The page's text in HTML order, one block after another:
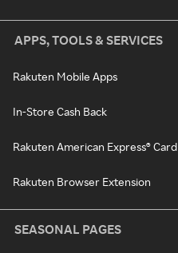
APPS, TOOLS & SERVICES
Rakuten Mobile Apps
In-Store Cash Back
Rakuten American Express® Card
Rakuten Browser Extension
SEASONAL PAGES